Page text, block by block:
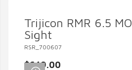
Trijicon RMR 6.5
Sight
RSR_700607
$649.00